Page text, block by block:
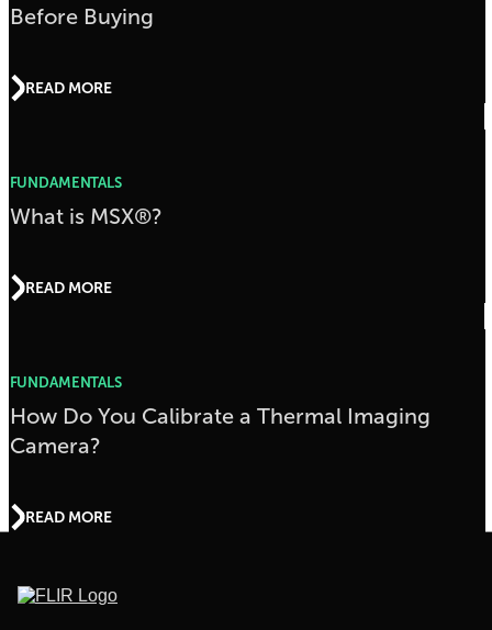
Before Buying
READ MORE
FUNDAMENTALS
What is MSX®?
READ MORE
FUNDAMENTALS
How Do You Calibrate a Thermal Imaging
Camera?
READ MORE